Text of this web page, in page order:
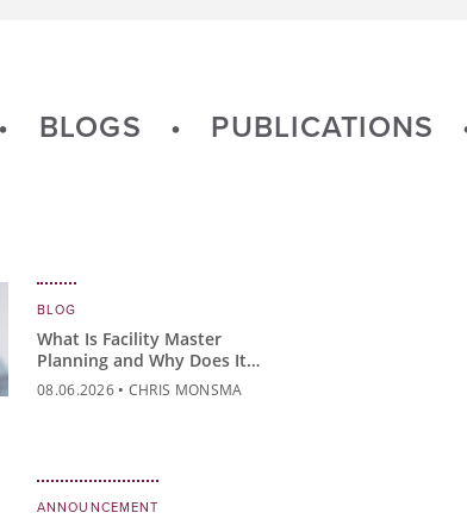
BLOGS PUBLICATIONS
BLOG
What Is Facility Master
Planning and Why Does It
Matter?
08.06.2026• CHRIS MONSMA
ANNOUNCEMENT